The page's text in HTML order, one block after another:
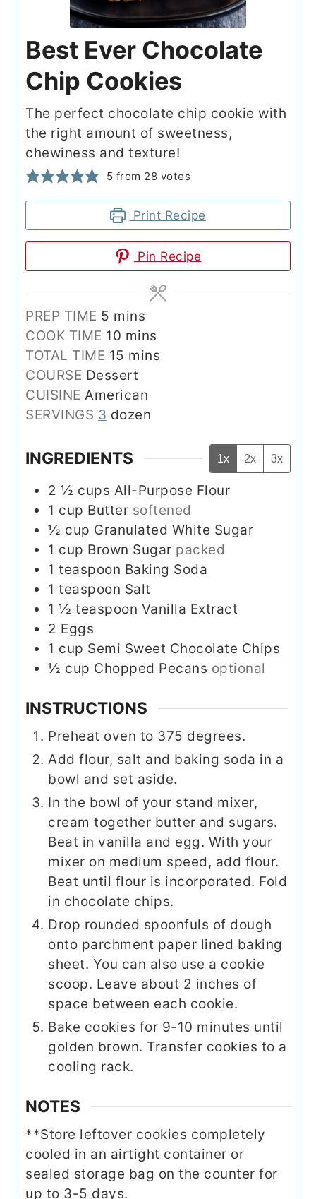
Best Ever Chocolate
Chip Cookies
The perfect chocolate chip cookie with
the right amount of sweetness,
chewiness and texture!
5 from 28 votes
Print Recipe
Pin Recipe
PREP TIME 5 minutes
mins
COOK TIME 10 minutes
mins
TOTAL TIME 15 minutes
mins
COURSE Dessert
CUISINEAmerican
SERVINGS 3 dozen
INGREDIENTS 1x 2x 3x
2 ½ cups All-Purpose Flour
1 cup Butter softened
½ cup Granulated White Sugar
1 cup Brown Sugar packed
1 teaspoon Baking Soda
1 teaspoon Salt
1 ½ teaspoon Vanilla Extract
2 Eggs
1 cup Semi Sweet Chocolate Chips
½ cup Chopped Pecans optional
INSTRUCTIONS
Preheat oven to 375 degrees.
Add flour, salt and baking soda in a
bowl and set aside.
In the bowl of your stand mixer,
cream together butter and sugars.
Beat in vanilla and egg. With your
mixer on medium speed, add flour.
Beat until flour is incorporated. Fold
in chocolate chips.
Drop rounded spoonfuls of dough
onto parchment paper lined baking
sheet. You can also use a cookie
scoop. Leave about 2 inches of
space between each cookie.
Bake cookies for 9-10 minutes until
golden brown. Transfer cookies to a
cooling rack.
NOTES
**Store leftover cookies completely
cooled in an airtight container or
sealed storage bag on the counter for
up to 3-5 days.